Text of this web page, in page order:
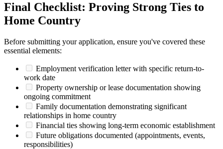
Final Checklist: Proving Strong Ties to
Home Country
Before submitting your application, ensure you've covered these
essential elements:
Employment verification letter with specific return-to-
work date
Property ownership or lease documentation showing
ongoing commitment
Family documentation demonstrating significant
relationships in home country
Financial ties showing long-term economic establishment
Future obligations documented (appointments, events,
responsibilities)